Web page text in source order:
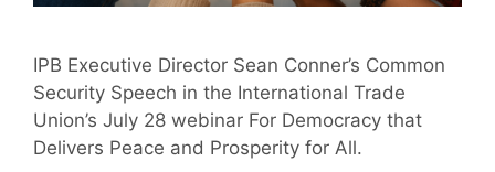
IPB Executive Director Sean Conner’s Common
Security Speech in the International Trade
Union’s July 28 webinar For Democracy that
Delivers Peace and Prosperity for All.